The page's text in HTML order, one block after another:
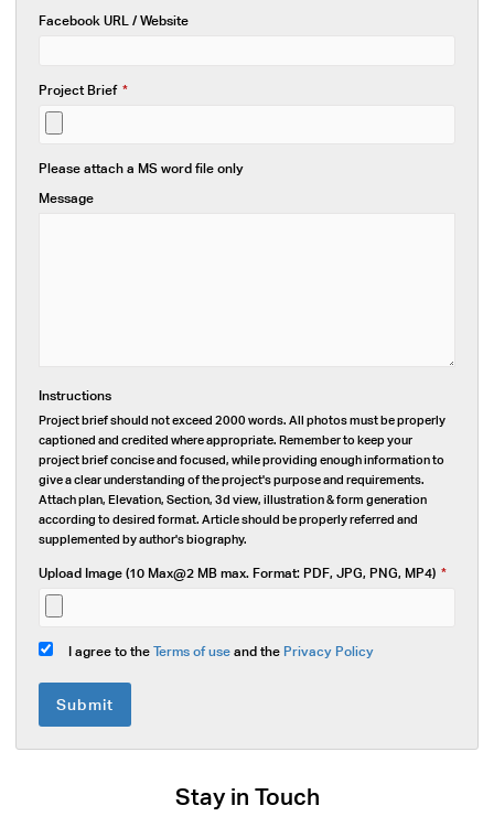
Facebook URL / Website
Project Brief *
Please attach a MS word file only
Message
Instructions
Project brief should not exceed 2000 words. All photos must be properly
captioned and credited where appropriate. Remember to keep your
project brief concise and focused, while providing enough information to
give a clear understanding of the project's purpose and requirements.
Attach plan, Elevation, Section, 3d view, illustration & form generation
according to desired format. Article should be properly referred and
supplemented by author's biography.
Upload Image (10 Max@2 MB max. Format: PDF, JPG, PNG, MP4) *
I agree to theTerms of useand the Privacy Policy
Submit
Stay in Touch